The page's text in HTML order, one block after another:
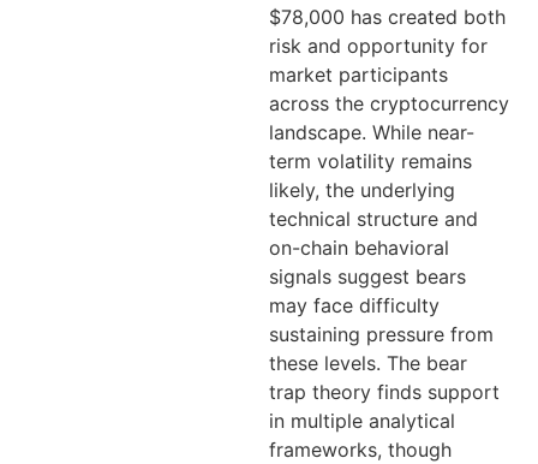
$78,000 has created both
risk and opportunity for
market participants
across the cryptocurrency
landscape. While near-
term volatility remains
likely, the underlying
technical structure and
on-chain behavioral
signals suggest bears
may face difficulty
sustaining pressure from
these levels. The bear
trap theory finds support
in multiple analytical
frameworks, though